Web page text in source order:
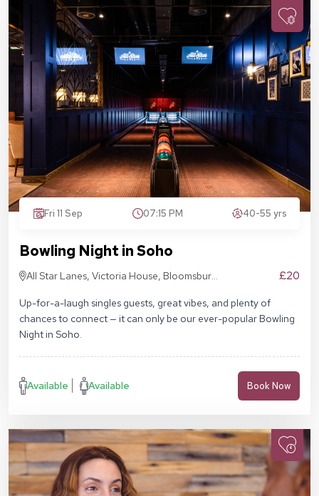
Fri 11 Sep 07:15 PM 40-55 yrs
Bowling Night in Soho
All Star Lanes, Victoria House, Bloomsbury
£20
Up-for-a-laugh singles guests, great vibes, and plenty of
chances to connect — it can only be our ever-popular Bowling
Night in Soho.
Available Available Book Now